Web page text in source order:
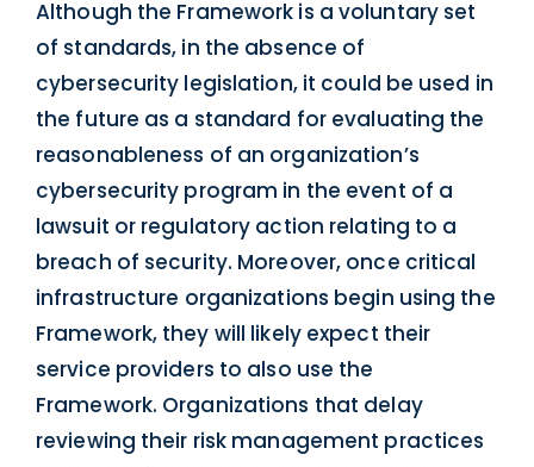
Although the Framework is a voluntary set
of standards, in the absence of
cybersecurity legislation, it could be used in
the future as a standard for evaluating the
reasonableness of an organization’s
cybersecurity program in the event of a
lawsuit or regulatory action relating to a
breach of security. Moreover, once critical
infrastructure organizations begin using the
Framework, they will likely expect their
service providers to also use the
Framework. Organizations that delay
reviewing their risk management practices